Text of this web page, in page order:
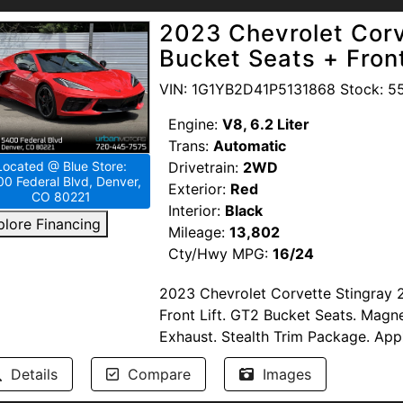
Visit Urban Motors Blue in Denver
drive today!
Passed Multi-Point Inspection.
Available. Windshield Protection.
proud to support our troops by
Members of the United States
www.urbanmotors.com, TEXT or
1655 Wadsworth Blvd, Lakewood,
@ Blue Store:
Federal Blvd, Denver,
CO 80221
Financing
2023 Chevrolet
Bucket Seats +
VIN: 1G1YB2D41P5131868 Stock:
Engine: V8, 6.2 Liter
Trans: Automatic
Drivetrain: 2WD
Exterior: Red
Interior: Black
Mileage: 13,802
Cty/Hwy MPG: 16/24
2023 Chevrolet Corvette Stingray
Front Lift. GT2 Bucket Seats.
Exhaust. Stealth Trim Package.
Display. Leather. Cooled & Heated
Premium Audio.
Details Compare Images